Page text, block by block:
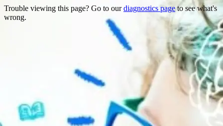
Trouble viewing this page? Go to ourdiagnostics pageto see what's
wrong.